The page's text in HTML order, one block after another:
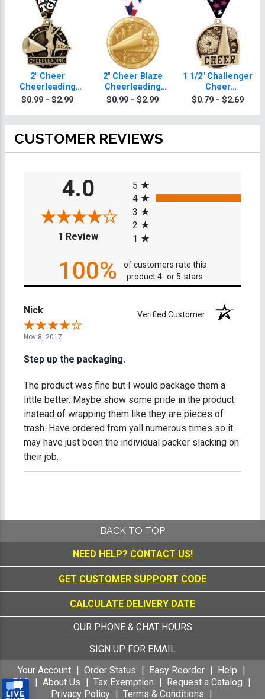
2" Cheer
Cheerleading
Medals
$0.99 - $2.99
2" Cheer Blaze
Cheerleading
Medals
$0.99 - $2.99
1 1/2" Challenger
Cheer
Cheerleading
$0.79 - $2.69
CUSTOMER REVIEWS
4.0
1 Review(opens in a new tab)
5
4
3
2
1
100%
of customers rate this
product 4- or 5-stars
Nick Verified Customer
Nov 8, 2017
Step up the packaging.
The product was fine but I would package them a
little better. Maybe show some pride in the product
instead of wrapping them like they are pieces of
trash. Have ordered from yall numerous times so it
may have just been the individual packer slacking on
their job.
BACK TO TOP
NEED HELP? CONTACT US!
GET CUSTOMER SUPPORT CODE
CALCULATE DELIVERY DATE
OUR PHONE & CHAT HOURS
SIGN UP FOR EMAIL
Your Account
Order Status Easy Reorder
Help
FAQ
About Us Tax Exemption
Request a Catalog
Privacy Policy
Terms & Conditions